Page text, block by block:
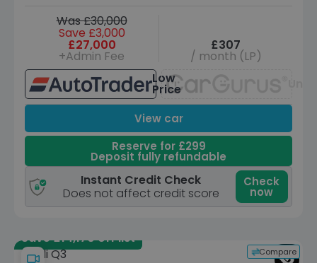
Was £30,000
Save £3,000
£27,000
+Admin Fee
£307
/ month (LP)
Low
Price
View car
Reserve for £299
Deposit fully refundable
Instant Credit Check
Does not affect credit score
Check
now
Save £14,170 off list
Compare
Audi Q3